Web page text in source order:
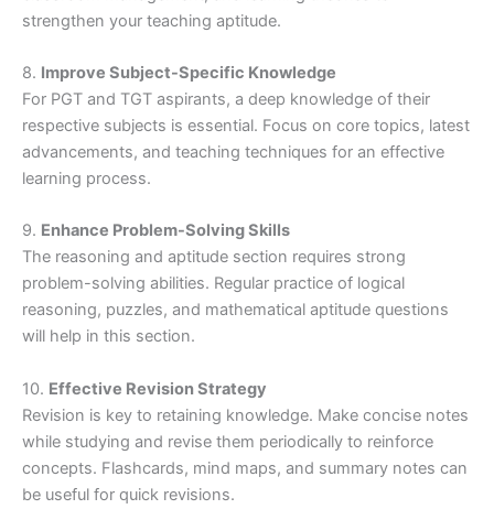
strengthen your teaching aptitude.
8. Improve Subject-Specific Knowledge
For PGT and TGT aspirants, a deep knowledge of their
respective subjects is essential. Focus on core topics, latest
advancements, and teaching techniques for an effective
learning process.
9. Enhance Problem-Solving Skills
The reasoning and aptitude section requires strong
problem-solving abilities. Regular practice of logical
reasoning, puzzles, and mathematical aptitude questions
will help in this section.
10. Effective Revision Strategy
Revision is key to retaining knowledge. Make concise notes
while studying and revise them periodically to reinforce
concepts. Flashcards, mind maps, and summary notes can
be useful for quick revisions.